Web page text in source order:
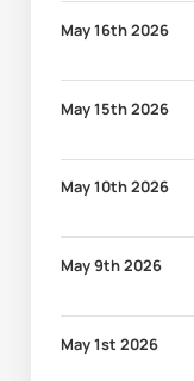
May 16th 2026
May 15th 2026
May 10th 2026
May 9th 2026
May 1st 2026